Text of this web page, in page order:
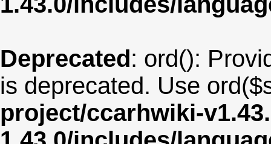
Deprecated: ord():
is deprecated. Use
project/ccarhwiki-